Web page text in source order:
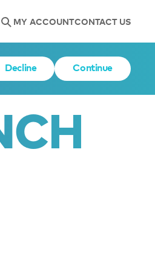
MY ACCOUNTCONTACT US
Decline Continue